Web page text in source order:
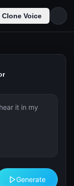
Clone Voice
Generate